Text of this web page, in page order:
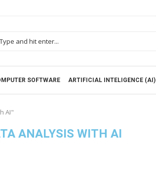
SOFTWARE ARTIFICIAL INTELIGENCE (AI)
AI"
ANALYSIS WITH AI